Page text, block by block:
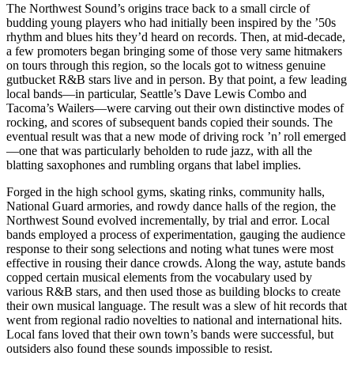
The Northwest Sound’s origins trace back to a small circle of
budding young players who had initially been inspired by the ’50s
rhythm and blues hits they’d heard on records. Then, at mid-decade,
a few promoters began bringing some of those very same hitmakers
on tours through this region, so the locals got to witness genuine
gutbucket R&B stars live and in person. By that point, a few leading
local bands—in particular, Seattle’s Dave Lewis Combo and
Tacoma’s Wailers—were carving out their own distinctive modes of
rocking, and scores of subsequent bands copied their sounds. The
eventual result was that a new mode of driving rock ’n’ roll emerged
—one that was particularly beholden to rude jazz, with all the
blatting saxophones and rumbling organs that label implies.
Forged in the high school gyms, skating rinks, community halls,
National Guard armories, and rowdy dance halls of the region, the
Northwest Sound evolved incrementally, by trial and error. Local
bands employed a process of experimentation, gauging the audience
response to their song selections and noting what tunes were most
effective in rousing their dance crowds. Along the way, astute bands
copped certain musical elements from the vocabulary used by
various R&B stars, and then used those as building blocks to create
their own musical language. The result was a slew of hit records that
went from regional radio novelties to national and international hits.
Local fans loved that their own town’s bands were successful, but
outsiders also found these sounds impossible to resist.